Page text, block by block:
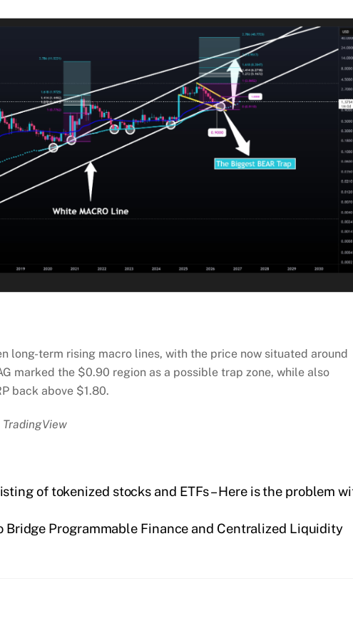
long-term rising macro lines, with the price now situated around
marked the $0.90 region as a possible trap zone, while also
back above $1.80.
of tokenized stocks and ETFs – Here is the problem
Bridge Programmable Finance and Centralized Liquidity